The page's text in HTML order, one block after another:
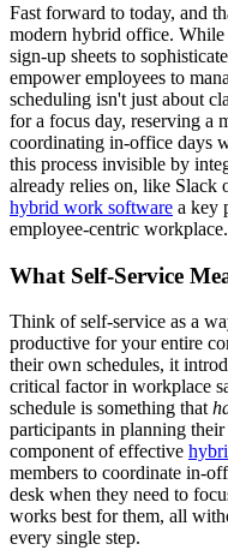
Fast forward to today, and
modern hybrid office. While
sign-up sheets to
empower employees to
scheduling isn't just about
for a focus day, reserving a
coordinating in-office days
this process invisible by
already relies on, like Slack
hybrid work software a key
employee-centric workplace.
What Self-Service
Think of self-service as a
productive for your entire
their own schedules, it
critical factor in workplace
schedule is something that
participants in planning
component of effective
members to coordinate in-
desk when they need to
works best for them, all
every single step.